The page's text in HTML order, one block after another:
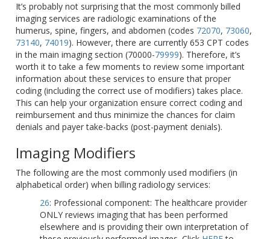
It’s probably not surprising that the most commonly billed
imaging services are radiologic examinations of the
humerus, spine, fingers, and abdomen (codes 72070, 73060,
73140, 74019). However, there are currently 653 CPT codes
in the main imaging section (70000-79999). Therefore, it’s
worth it to take a few moments to review some important
information about these services to ensure that proper
coding (including the correct use of modifiers) takes place.
This can help your organization ensure correct coding and
reimbursement and thus minimize the chances for claim
denials and payer take-backs (post-payment denials).
Imaging Modifiers
The following are the most commonly used modifiers (in
alphabetical order) when billing radiology services:
26: Professional component: The healthcare provider
ONLY reviews imaging that has been performed
elsewhere and is providing their own interpretation of